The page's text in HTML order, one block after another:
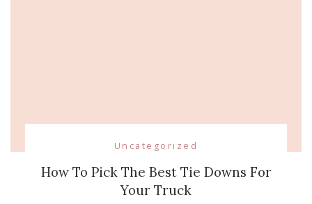
Uncategorized
How To Pick The Best Tie Downs For
Your Truck